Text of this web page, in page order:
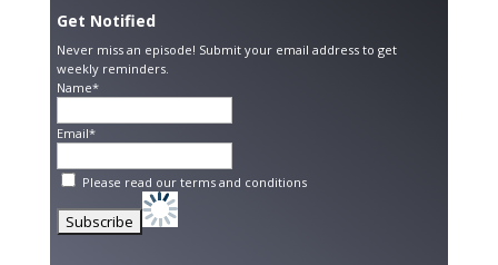
Get Notified
Never miss an episode! Submit your email address to get
weekly reminders.
Name*
Email*
Please read our terms and conditions